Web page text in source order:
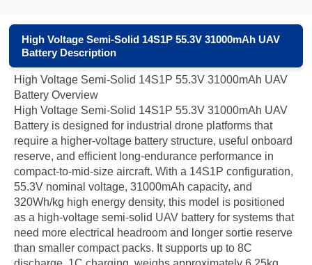
High Voltage Semi-Solid 14S1P 55.3V 31000mAh UAV
Battery Description
High Voltage Semi-Solid 14S1P 55.3V 31000mAh UAV
Battery Overview
High Voltage Semi-Solid 14S1P 55.3V 31000mAh UAV
Battery is designed for industrial drone platforms that
require a higher-voltage battery structure, useful onboard
reserve, and efficient long-endurance performance in
compact-to-mid-size aircraft. With a 14S1P configuration,
55.3V nominal voltage, 31000mAh capacity, and
320Wh/kg high energy density, this model is positioned
as a high-voltage semi-solid UAV battery for systems that
need more electrical headroom and longer sortie reserve
than smaller compact packs. It supports up to 8C